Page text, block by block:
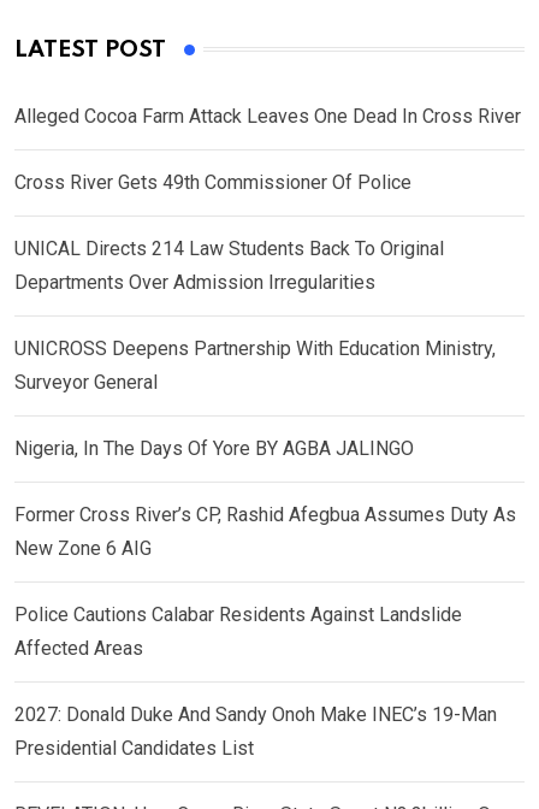
LATEST POST
Alleged Cocoa Farm Attack Leaves One Dead In Cross River
Cross River Gets 49th Commissioner Of Police
UNICAL Directs 214 Law Students Back To Original
Departments Over Admission Irregularities
UNICROSS Deepens Partnership With Education Ministry,
Surveyor General
Nigeria, In The Days Of Yore BY AGBA JALINGO
Former Cross River’s CP, Rashid Afegbua Assumes Duty As
New Zone 6 AIG
Police Cautions Calabar Residents Against Landslide
Affected Areas
2027: Donald Duke And Sandy Onoh Make INEC’s 19-Man
Presidential Candidates List